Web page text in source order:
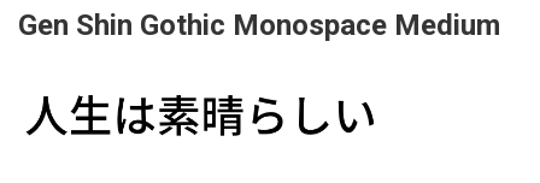
Gen Shin Gothic Monospace Medium